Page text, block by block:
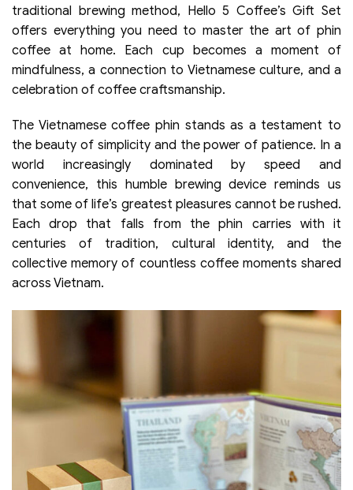
traditional brewing method, Hello 5 Coffee’s Gift Set
offers everything you need to master the art of phin
coffee at home. Each cup becomes a moment of
mindfulness, a connection to Vietnamese culture, and a
celebration of coffee craftsmanship.
The Vietnamese coffee phin stands as a testament to
the beauty of simplicity and the power of patience. In a
world increasingly dominated by speed and
convenience, this humble brewing device reminds us
that some of life’s greatest pleasures cannot be rushed.
Each drop that falls from the phin carries with it
centuries of tradition, cultural identity, and the
collective memory of countless coffee moments shared
across Vietnam.